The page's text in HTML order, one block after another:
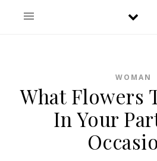
WOMAN
What Flowers
In Your